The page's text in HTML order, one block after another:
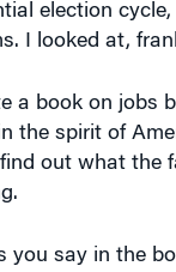
election
I looked at,
a book on jobs
the spirit of
out what
you say in the